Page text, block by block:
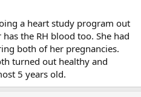
a heart study program out
the RH blood too. She had
both of her pregnancies.
turned out healthy and
5 years old.